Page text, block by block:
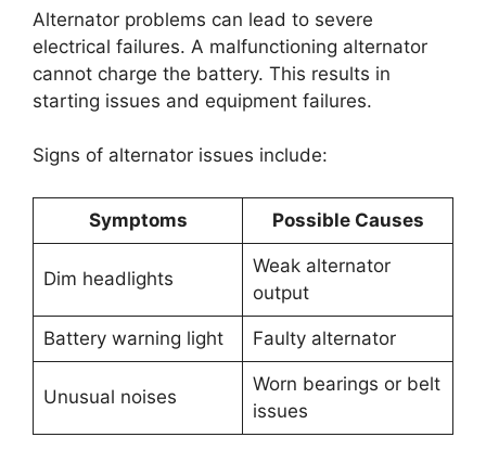
Alternator problems can lead to severe
electrical failures. A malfunctioning alternator
cannot charge the battery. This results in
starting issues and equipment failures.
Signs of alternator issues include:
Symptoms Possible Causes
Dim headlights
Weak alternator
output
Battery warning light Faulty alternator
Unusual noises
Worn bearings or belt
issues